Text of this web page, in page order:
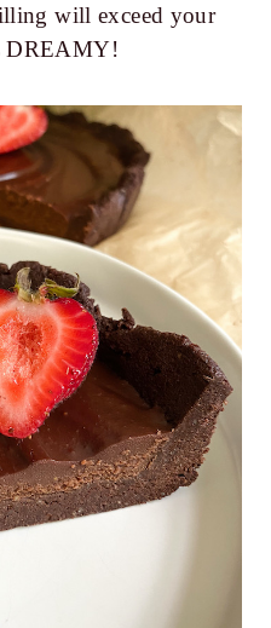
will exceed your
DREAMY!